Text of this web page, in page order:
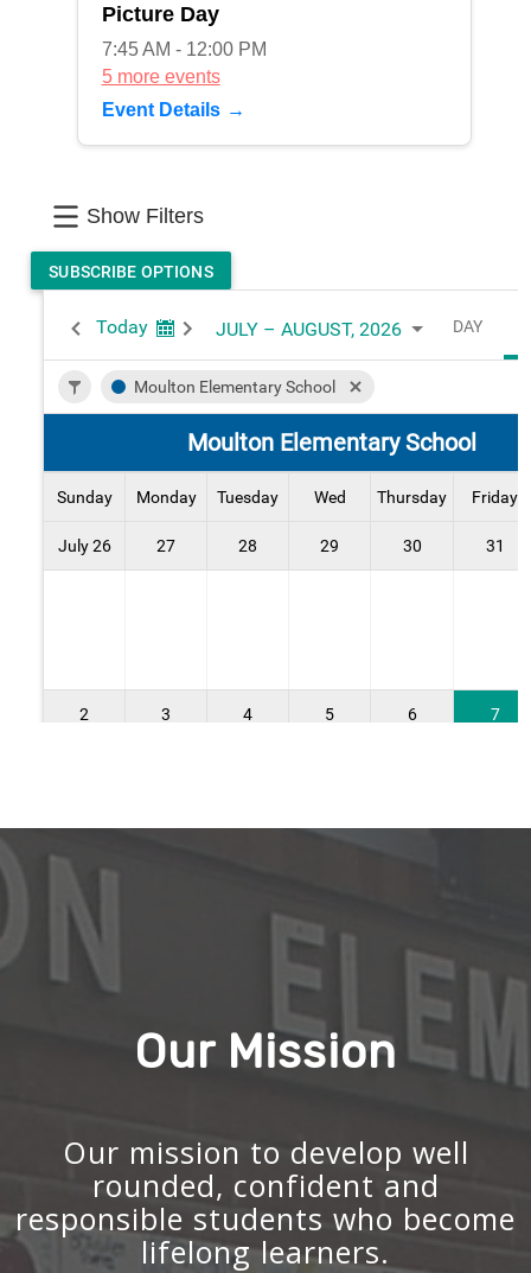
Our Mission
Our mission to develop well
rounded, confident and
responsible students who become
lifelong learners.